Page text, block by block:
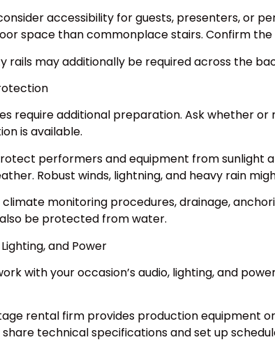
accessibility for guests, presenters, or
space than commonplace stairs. Confirm
rails may additionally be required across the
require additional preparation. Ask whether
is available.
performers and equipment from sunlight
Robust winds, lightning, and heavy rain
climate monitoring procedures, drainage,
be protected from water.
and Power
with your occasion’s audio, lighting, and
rental firm provides production equipment
technical specifications and set up